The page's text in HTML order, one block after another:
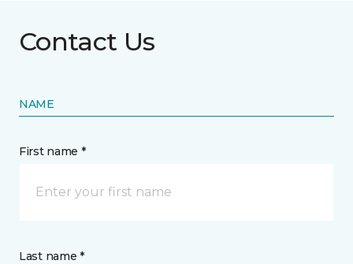
Contact Us
NAME
First name *
Last name *